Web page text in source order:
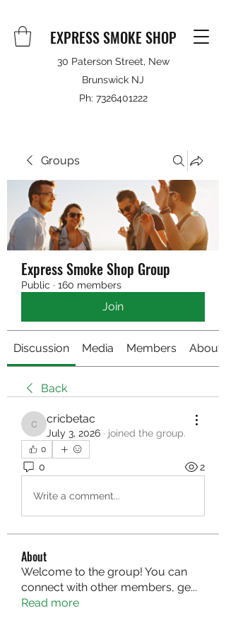
EXPRESS SMOKE SHOP
30 Paterson Street, New
Brunswick NJ
Ph: 7326401222
Groups
Express Smoke Shop Group
Public · 160 members
Join
Discussion Media Members About
Back
cricbetac
cricbetac
July 3, 2026 · joined the group.
0
0 2
Write a comment...
About
Welcome to the group! You can
connect with other members, ge...
Read more